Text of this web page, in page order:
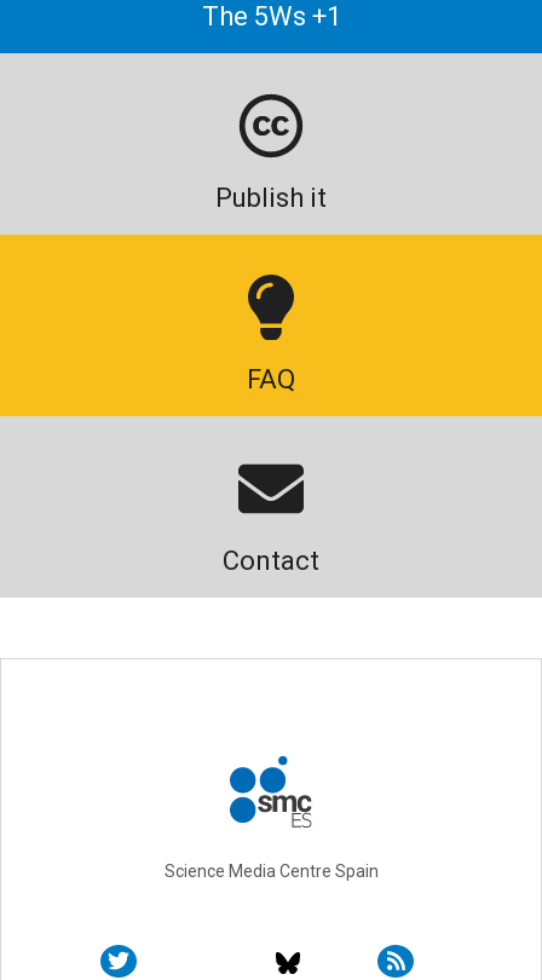
The 5Ws +1
Publish it
FAQ
Contact
Science Media Centre Spain